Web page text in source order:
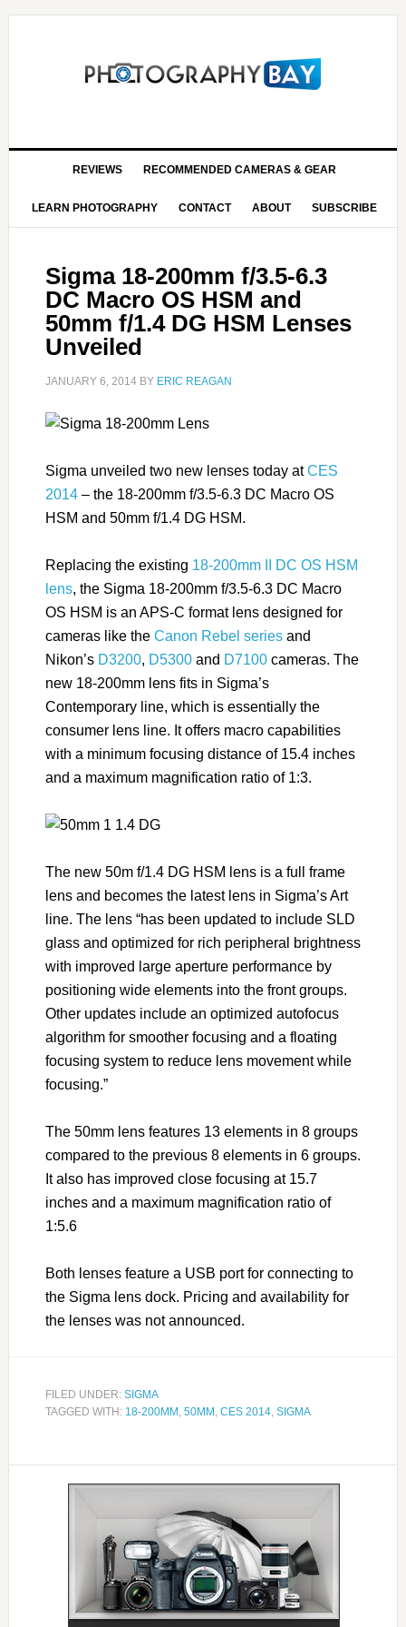
REVIEWS RECOMMENDED CAMERAS & GEAR
LEARN PHOTOGRAPHY CONTACT ABOUT SUBSCRIBE
Sigma 18-200mm f/3.5-6.3
DC Macro OS HSM and
50mm f/1.4 DG HSM Lenses
Unveiled
JANUARY 6, 2014BY ERIC REAGAN
Sigma unveiled two new lenses today atCES
2014– the 18-200mm f/3.5-6.3 DC Macro OS
HSM and 50mm f/1.4 DG HSM.
Replacing the existing 18-200mm II DC OS HSM
lens, the Sigma 18-200mm f/3.5-6.3 DC Macro
OS HSM is an APS-C format lens designed for
cameras like the Canon Rebel seriesand
Nikon’s D3200, D5300and D7100cameras. The
new 18-200mm lens fits in Sigma’s
Contemporary line, which is essentially the
consumer lens line. It offers macro capabilities
with a minimum focusing distance of 15.4 inches
and a maximum magnification ratio of 1:3.
The new 50m f/1.4 DG HSM lens is a full frame
lens and becomes the latest lens in Sigma’s Art
line. The lens “has been updated to include SLD
glass and optimized for rich peripheral brightness
with improved large aperture performance by
positioning wide elements into the front groups.
Other updates include an optimized autofocus
algorithm for smoother focusing and a floating
focusing system to reduce lens movement while
focusing.”
The 50mm lens features 13 elements in 8 groups
compared to the previous 8 elements in 6 groups.
It also has improved close focusing at 15.7
inches and a maximum magnification ratio of
1:5.6
Both lenses feature a USB port for connecting to
the Sigma lens dock. Pricing and availability for
the lenses was not announced.
FILED UNDER: SIGMA
TAGGED WITH: 18-200MM , 50MM , CES 2014, SIGMA